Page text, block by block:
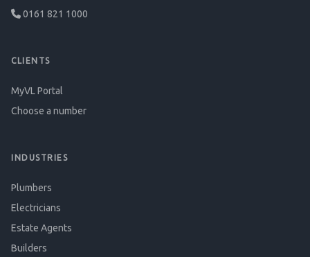
0161 821 1000
CLIENTS
MyVL Portal
Choose a number
INDUSTRIES
Plumbers
Electricians
Estate Agents
Builders